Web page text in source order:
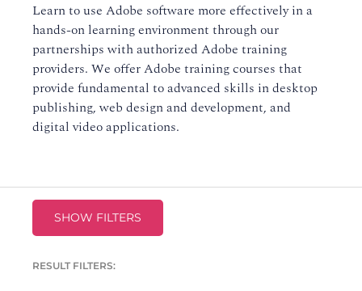
Learn to use Adobe software more effectively in a
hands-on learning environment through our
partnerships with authorized Adobe training
providers. We offer Adobe training courses that
provide fundamental to advanced skills in desktop
publishing, web design and development, and
digital video applications.
SHOW FILTERS
RESULT FILTERS: